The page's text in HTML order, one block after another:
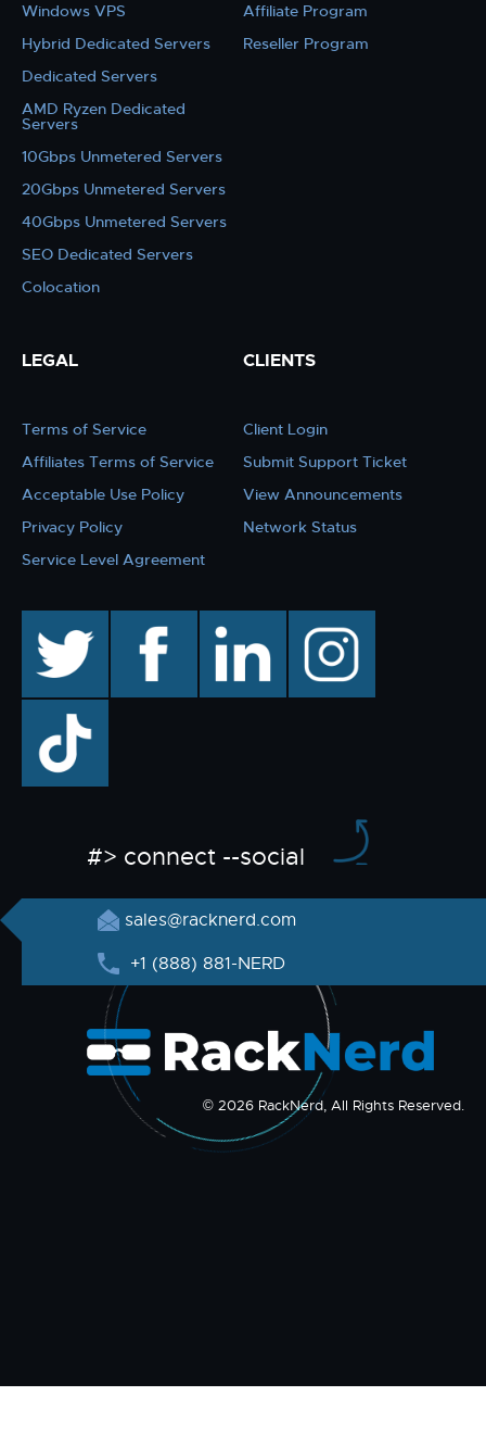
Windows VPS
Hybrid Dedicated Servers
Dedicated Servers
AMD Ryzen Dedicated
Servers
10Gbps Unmetered Servers
20Gbps Unmetered Servers
40Gbps Unmetered Servers
SEO Dedicated Servers
Colocation
Affiliate Program
Reseller Program
LEGAL
Terms of Service
Affiliates Terms of Service
Acceptable Use Policy
Privacy Policy
Service Level Agreement
CLIENTS
Client Login
Submit Support Ticket
View Announcements
Network Status
facebook linkedin instagram
TikTok
#> connect --social
sales@racknerd.com
+1 (888) 881-NERD
© 2026 RackNerd, All Rights Reserved.